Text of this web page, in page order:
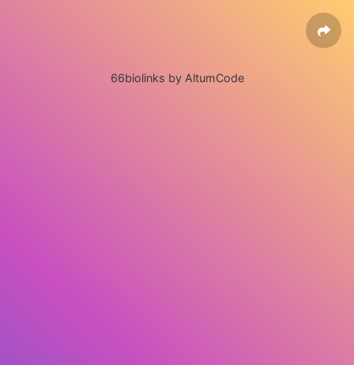
66biolinks by AltumCode